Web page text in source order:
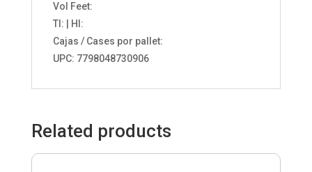
Vol Feet:
TI: | HI:
Cajas / Cases por pallet:
UPC: 7798048730906
Related products